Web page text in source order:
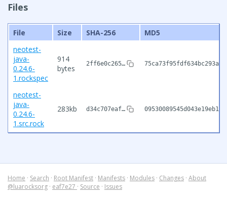
Files
File Size SHA-256
MD5
neotest-
java-
0.24.6-
1.rockspec
914
bytes
2ff6e0c265…
neotest-
java-
0.24.6-
1.src.rock
283kb d34c707eaf…
Home · Search · Root Manifest · Manifests · Modules · Changes · About
@luarocksorg · eaf7e27 · Source · Issues